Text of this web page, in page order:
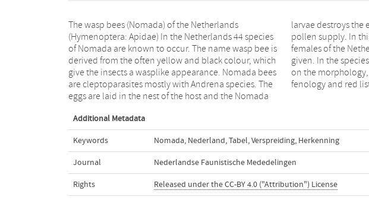
The wasp bees (Nomada) of the Netherlands
(Hymenoptera: Apidae) In the Netherlands 44 species
of Nomada are known to occur. The name wasp bee is
derived from the often yellow and black colour, which
give the insects a wasplike appearance. Nomada bees
are cleptoparasites mostly with Andrena species. The
eggs are laid in the nest of the host and the Nomada
larvae destroys the egg of the host and feeds on the
pollen supply. In this paper a key to the males and
females of the Netherlands and surrounding area is
given. In the species descriptions information is given
on the morphology, distribution, hosts, flower visits,
fenology and red
Additional Metadata
Keywords Nomada, Nederland,Tabel,Verspreiding, Herkenning
Journal Nederlandse Faunistische Mededelingen
Rights Released under the CC-BY 4.0 ("Attribution") License